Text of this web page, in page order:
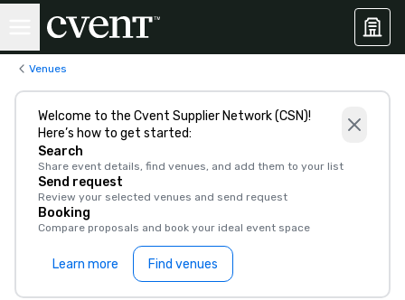
Venues
Welcome to the Cvent Supplier Network (CSN)!
Here’s how to get started:
Search
Share event details, find venues, and add them to your list
Send request
Review your selected venues and send request
Booking
Compare proposals and book your ideal event space
Learn more Find venues